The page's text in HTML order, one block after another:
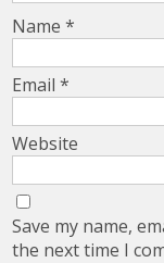
Name*
Email*
Website
Save my name,
the next time I